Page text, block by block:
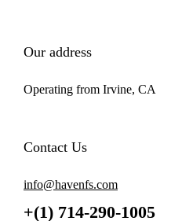
Our address
Operating from Irvine, CA
Contact Us
+(1) 714-290-1005
info@havenfs.com